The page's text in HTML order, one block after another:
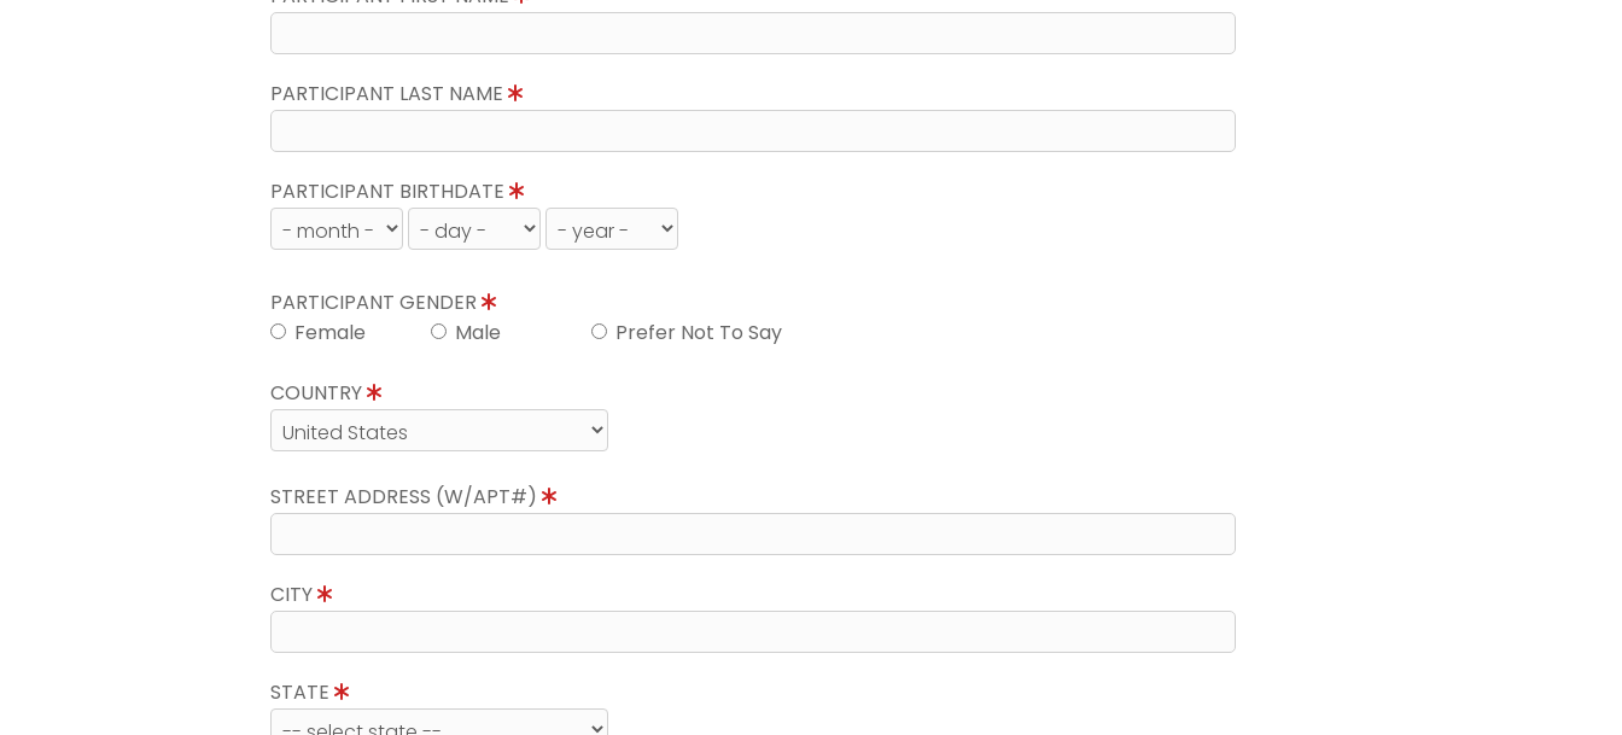
PARTICIPANT LAST NAME
PARTICIPANT BIRTHDATE
PARTICIPANT GENDER
Female
Male Prefer Not To Say
COUNTRY
STREET ADDRESS (W/APT#)
CITY
STATE